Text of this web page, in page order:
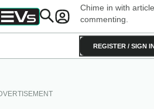
Chime in with article
commenting.
REGISTER / SIGN